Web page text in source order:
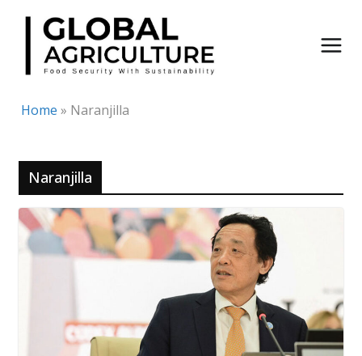
Skip
content
Home » Naranjilla
Naranjilla